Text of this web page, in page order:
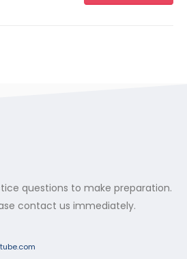
questions to make preparation.
contact us immediately.